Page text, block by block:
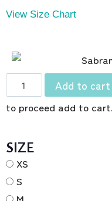
View Size Chart
Add to cart
to proceed add to cart.
SIZE
XS
S